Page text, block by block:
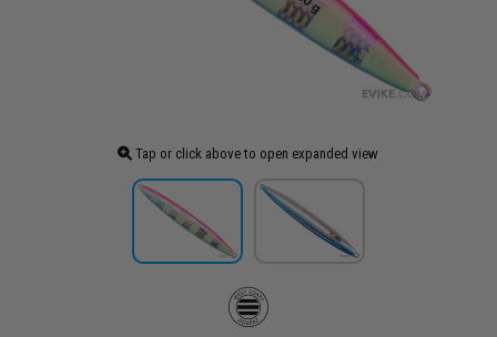
Tap or click above to open expanded view